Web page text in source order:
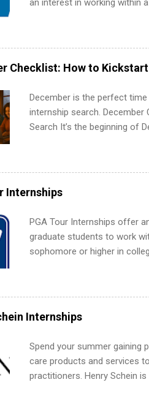
an interest in working within
area for which they want to
requirements regarding skill
internships may be available,
Checklist: How to
December is the perfect
internship search.
Search It’s the beginning of
summer internship search .
can quietly get ahead by
for summer internship
students and recent grads
search , improve your
common mistakes that cost
Start Your Summer
Internships
PGA Tour Internships offer
graduate students to work
sophomore or higher in
and a chance to learn how
professional, corporate
leaders. During their
activities, networking events
Internships
Spend your summer gaining
care products and services
practitioners. Henry Schein